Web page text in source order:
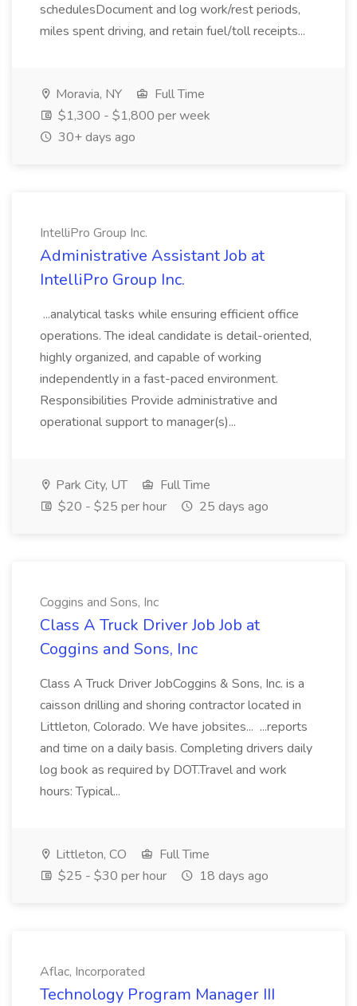
schedulesDocument and log work/rest periods,
miles spent driving, and retain fuel/toll receipts...
Moravia, NY
Full Time
$1,300 - $1,800 per week
30+ days ago
IntelliPro Group Inc.
Administrative Assistant Job at
IntelliPro Group Inc.
...analytical tasks while ensuring efficient office
operations. The ideal candidate is detail-oriented,
highly organized, and capable of working
independently in a fast-paced environment.
Responsibilities Provide administrative and
operational support to manager(s)...
Park City, UT
Full Time
$20 - $25 per hour
25 days ago
Coggins and Sons, Inc
Class A Truck Driver Job Job at
Coggins and Sons, Inc
Class A Truck Driver JobCoggins & Sons, Inc. is a
caisson drilling and shoring contractor located in
Littleton, Colorado. We have jobsites... ...reports
and time on a daily basis. Completing drivers daily
log book as required by DOT.Travel and work
hours: Typical...
Littleton, CO
Full Time
$25 - $30 per hour
18 days ago
Aflac, Incorporated
Technology Program Manager III